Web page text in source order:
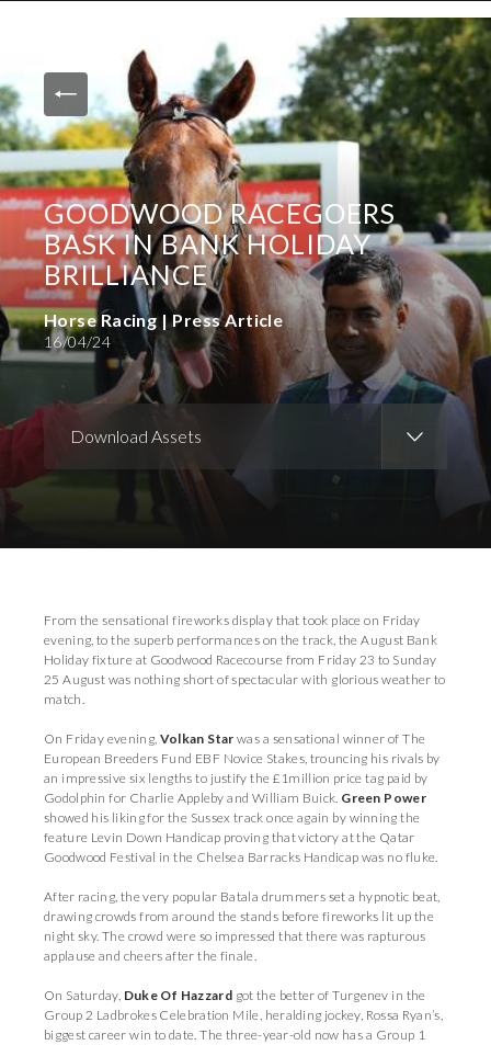
Images
Accreditation
Contact
Who We Are
FAQs
Create Press Account
GOODWOOD RACEGOERS
BASK IN BANK HOLIDAY
BRILLIANCE
Download Assets
Horse Racing | Press Article
16/04/24
From the sensational fireworks display that took place on Friday
evening, to the superb performances on the track, the August Bank
Holiday fixture at Goodwood Racecourse from Friday 23 to Sunday
25 August was nothing short of spectacular with glorious weather to
match.
On Friday evening, Volkan Star was a sensational winner of The
European Breeders Fund EBF Novice Stakes, trouncing his rivals by
an impressive six lengths to justify the £1million price tag paid by
Godolphin for Charlie Appleby and William Buick. Green Power
showed his liking for the Sussex track once again by winning the
feature Levin Down Handicap proving that victory at the Qatar
Goodwood Festival in the Chelsea Barracks Handicap was no fluke.
After racing, the very popular Batala drummers set a hypnotic beat,
drawing crowds from around the stands before fireworks lit up the
night sky. The crowd were so impressed that there was rapturous
applause and cheers after the finale.
On Saturday, Duke Of Hazzardgot the better of Turgenev in the
Group 2 Ladbrokes Celebration Mile, heralding jockey, Rossa Ryan’s,
biggest career win to date. The three-year-old now has a Group 1